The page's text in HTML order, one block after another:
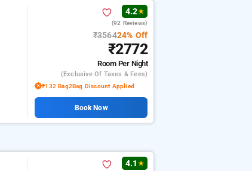
4.2★
(92 Reviews)
₹356424% Off
₹2772
Room Per Night
(exclusive Of Taxes & Fees)
₹132 Bag2Bag Discount Applied
Book Now
4.1 ★